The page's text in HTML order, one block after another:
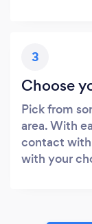
3
Choose
Pick from
area. With
contact
with your